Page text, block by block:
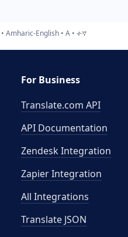
Amharic-English A ተኛ
For Business
Translate.com API
API Documentation
Zendesk Integration
Zapier Integration
All Integrations
Translate JSON